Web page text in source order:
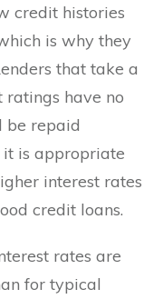
credit histories
is why they
that take a
have no
be repaid
is appropriate
interest rates
credit loans.
rates are
for typical